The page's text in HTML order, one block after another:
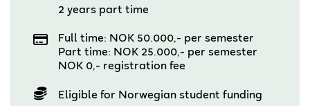
2 years part time
Full time: NOK 50.000,- per semester
Part time: NOK 25.000,- per semester
NOK 0,- registration fee
Eligible for Norwegian student funding